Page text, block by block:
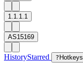
1.1.1.1
AS15169
HistoryStarred ? Hotkeys